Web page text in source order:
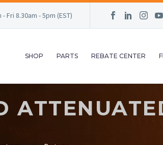
Fri 8.30am - 5pm (EST)
SHOP PARTS REBATE CENTER